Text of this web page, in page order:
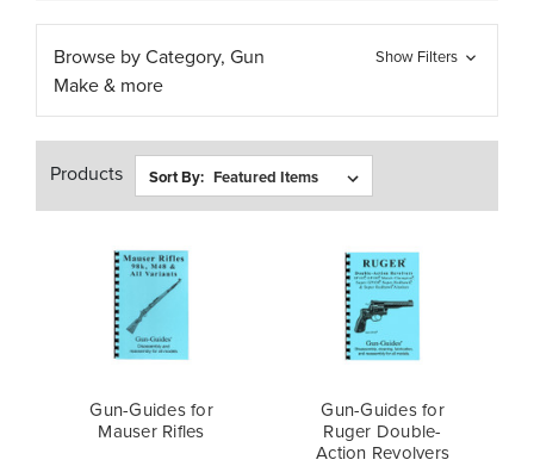
Browse by Category, Gun
Make & more
Show Filters
Products Sort By:
Gun-Guides for
Mauser Rifles
Gun-Guides for
Ruger Double-
Action Revolvers